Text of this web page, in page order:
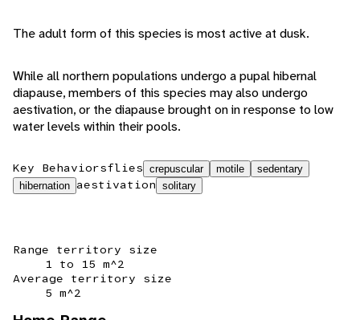
The adult form of this species is most active at dusk.
While all northern populations undergo a pupal hibernal
diapause, members of this species may also undergo
aestivation, or the diapause brought on in response to low
water levels within their pools.
Key Behaviorsflies crepuscular motile
sedentary
hibernation aestivation solitary
Range territory size
1 to 15 m^2
Average territory size
5 m^2